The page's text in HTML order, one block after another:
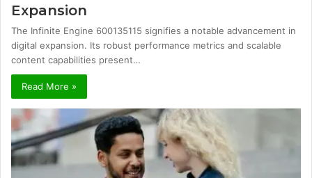
Expansion
The Infinite Engine 600135115 signifies a notable advancement in
digital expansion. Its robust performance metrics and scalable
content capabilities present…
Read More »